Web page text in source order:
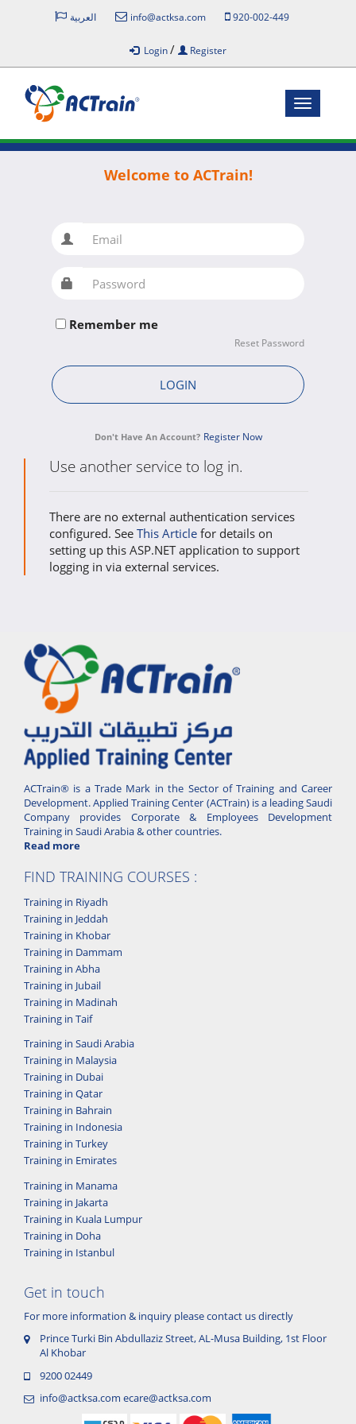
العربية info@actksa.com 920-002-449
Login/ Register
Toggle
Welcome to ACTrain!
Email
Password
Remember me
Reset Password
Don't Have An Account? Register Now
Use another service to log in.
There are no external authentication services
configured. See This Article for details on
setting up this ASP.NET application to support
logging in via external services.
ACTrain® is a Trade Mark in the Sector of Training and Career
Development. Applied Training Center (ACTrain) is a leading Saudi
Company provides Corporate & Employees Development
Training in Saudi Arabia & other countries.
Read more
FIND TRAINING COURSES :
Training in Riyadh
Training in Jeddah
Training in Khobar
Training in Dammam
Training in Abha
Training in Jubail
Training in Madinah
Training in Taif
Training in Saudi Arabia
Training in Malaysia
Training in Dubai
Training in Qatar
Training in Bahrain
Training in Indonesia
Training in Turkey
Training in Emirates
Training in Manama
Training in Jakarta
Training in Kuala Lumpur
Training in Doha
Training in Istanbul
Get in touch
For more information & inquiry please contact us directly
Prince Turki Bin Abdullaziz Street, AL-Musa Building, 1st Floor
Al Khobar
9200 02449
info@actksa.com ecare@actksa.com